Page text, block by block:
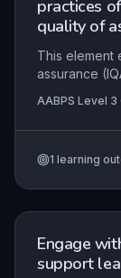
practices
quality of
This element
assurance
assessment
how to plan,
requirements,
frameworks,
organisations
AABPS Level
1 learning
Engage
support